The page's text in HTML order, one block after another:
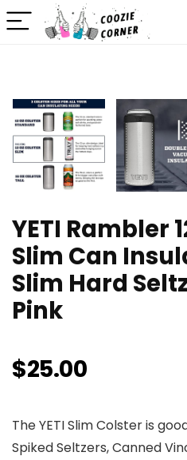
YETI Rambler
Slim Can
Slim Hard
Pink
$25.00
The YETI Slim Colster is
Spiked Seltzers, Canned